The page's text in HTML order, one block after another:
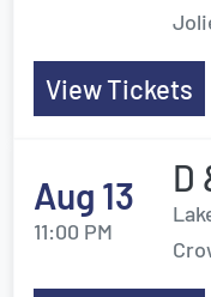
View Tickets
Aug 13
11:00 PM
D